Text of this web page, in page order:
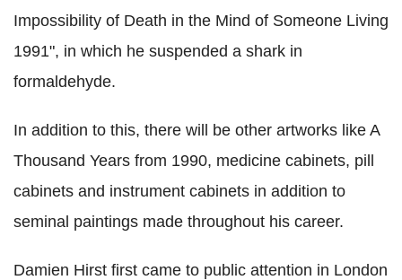
Impossibility of Death in the Mind of Someone Living
1991", in which he suspended a shark in
formaldehyde.
In addition to this, there will be other artworks like A
Thousand Years from 1990, medicine cabinets, pill
cabinets and instrument cabinets in addition to
seminal paintings made throughout his career.
Damien Hirst first came to public attention in London